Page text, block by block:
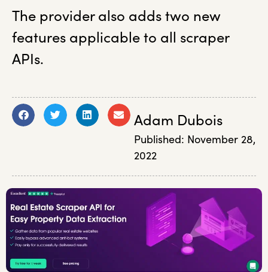
The provider also adds two new
features applicable to all scraper
APIs.
Adam Dubois
Published: November 28,
2022